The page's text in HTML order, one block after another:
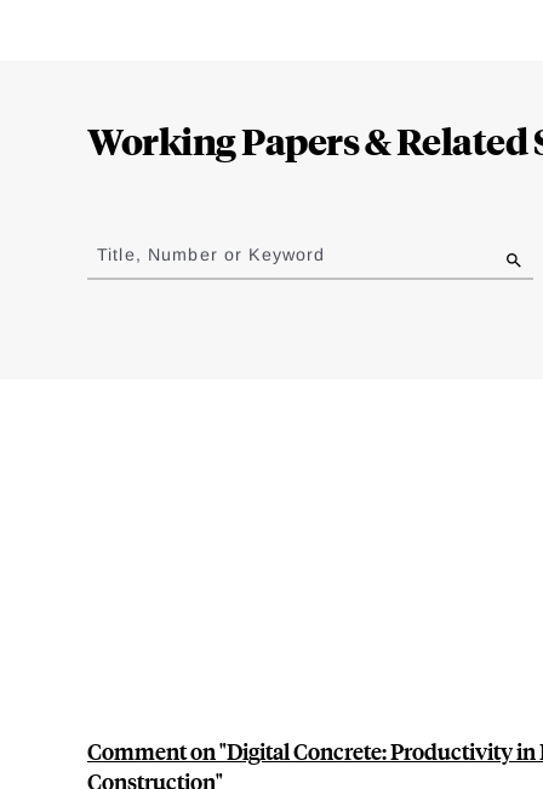
Working Papers & Related
to
results
Title, Number or Keyword
Comment on "Digital Concrete: Productivity
Construction"